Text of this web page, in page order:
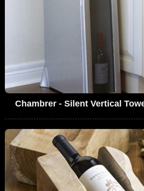
Chambrer - Silent Vertical